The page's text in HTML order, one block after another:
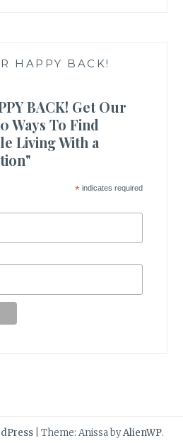
HAPPY BACK!
BACK! Get Our
Ways To Find
Living With a
*indicates required
Theme: Anissa byAlienWP.